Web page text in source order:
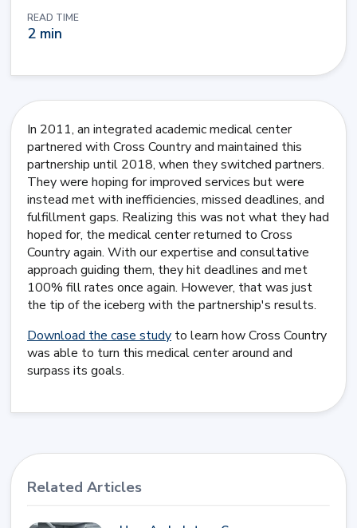
READ TIME
2 min
In 2011, an integrated academic medical center
partnered with Cross Country and maintained this
partnership until 2018, when they switched partners.
They were hoping for improved services but were
instead met with inefficiencies, missed deadlines, and
fulfillment gaps. Realizing this was not what they had
hoped for, the medical center returned to Cross
Country again. With our expertise and consultative
approach guiding them, they hit deadlines and met
100% fill rates once again. However, that was just
the tip of the iceberg with the partnership's results.
Download the case study to learn how Cross Country
was able to turn this medical center around and
surpass its goals.
Related Articles